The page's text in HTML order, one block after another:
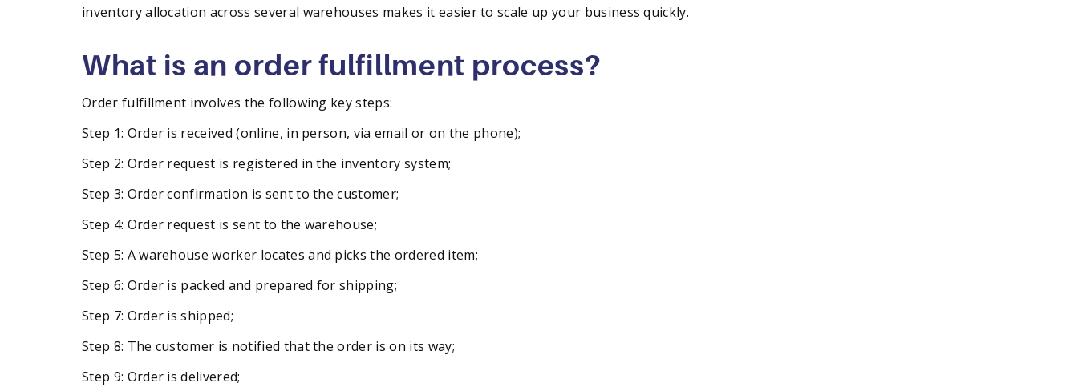
inventory allocation across several warehouses makes it easier to scale up your business quickly.
What is an order fulfillment process?
Order fulfillment involves the following key steps:
Step 1: Order is received (online, in person, via email or on the phone);
Step 2: Order request is registered in the inventory system;
Step 3: Order confirmation is sent to the customer;
Step 4: Order request is sent to the warehouse;
Step 5: A warehouse worker locates and picks the ordered item;
Step 6: Order is packed and prepared for shipping;
Step 7: Order is shipped;
Step 8: The customer is notified that the order is on its way;
Step 9: Order is delivered;